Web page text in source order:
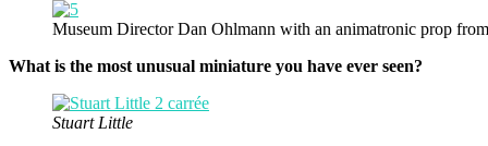
Museum Director Dan Ohlmann with an animatronic prop
What is the most unusual miniature you have ever seen?
Stuart Little